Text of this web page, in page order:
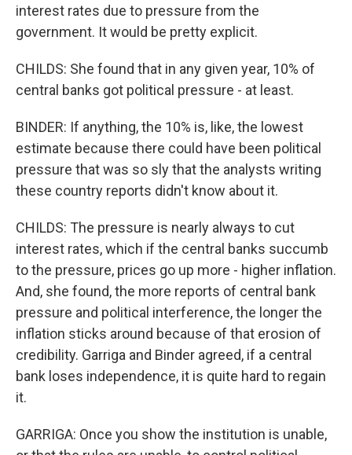
interest rates due to pressure from the
government. It would be pretty explicit.
CHILDS: She found that in any given year, 10% of
central banks got political pressure - at least.
BINDER: If anything, the 10% is, like, the lowest
estimate because there could have been political
pressure that was so sly that the analysts writing
these country reports didn't know about it.
CHILDS: The pressure is nearly always to cut
interest rates, which if the central banks succumb
to the pressure, prices go up more - higher inflation.
And, she found, the more reports of central bank
pressure and political interference, the longer the
inflation sticks around because of that erosion of
credibility. Garriga and Binder agreed, if a central
bank loses independence, it is quite hard to regain
it.
GARRIGA: Once you show the institution is unable,